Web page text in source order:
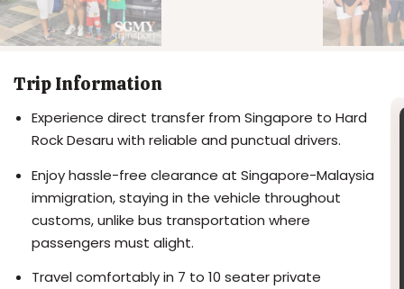
Trip Information
Experience direct transfer from Singapore to Hard
Rock Desaru with reliable and punctual drivers.
Enjoy hassle-free clearance at Singapore-Malaysia
immigration, staying in the vehicle throughout
customs, unlike bus transportation where
passengers must alight.
Travel comfortably in 7 to 10 seater private